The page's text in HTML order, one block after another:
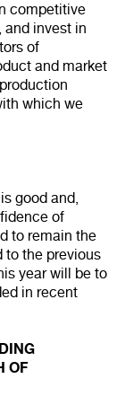
competitive
and invest in
of
and market
which we
good and,
of
to remain the
to the previous
year will be to
in recent
OF